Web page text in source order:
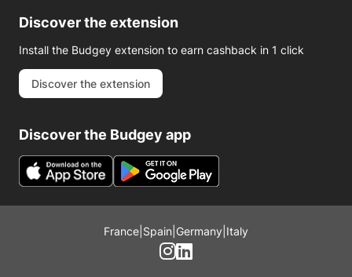
Discover the extension
Install the Budgey extension to earn cashback in 1 click
Discover the extension
Discover the Budgey app
France Spain Germany Italy